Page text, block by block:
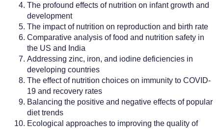
The profound effects of nutrition on infant growth and
development
The impact of nutrition on reproduction and birth rate
Comparative analysis of food and nutrition safety in
the US and India
Addressing zinc, iron, and iodine deficiencies in
developing countries
The effect of nutrition choices on immunity to COVID-
19 and recovery rates
Balancing the positive and negative effects of popular
diet trends
Ecological approaches to improving the quality of